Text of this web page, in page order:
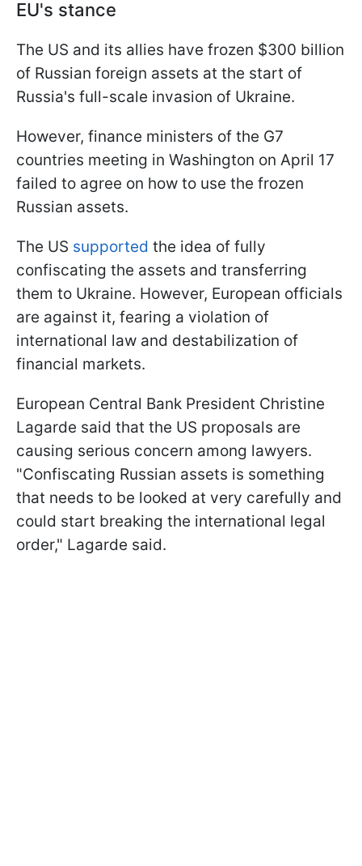
EU's stance
The US and its allies have frozen $300 billion
of Russian foreign assets at the start of
Russia's full-scale invasion of Ukraine.
However, finance ministers of the G7
countries meeting in Washington on April 17
failed to agree on how to use the frozen
Russian assets.
The US supported the idea of fully
confiscating the assets and transferring
them to Ukraine. However, European officials
are against it, fearing a violation of
international law and destabilization of
financial markets.
European Central Bank President Christine
Lagarde said that the US proposals are
causing serious concern among lawyers.
"Confiscating Russian assets is something
that needs to be looked at very carefully and
could start breaking the international legal
order," Lagarde said.